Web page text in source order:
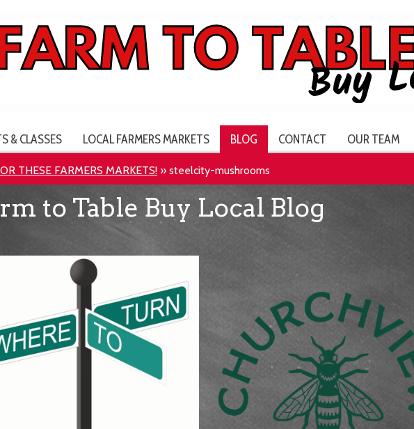
& CLASSES LOCAL FARMERS MARKETS BLOG CONTACT OUR TEAM
THESE FARMERS MARKETS! » steelcity-mushrooms
to Table Buy Local Blog